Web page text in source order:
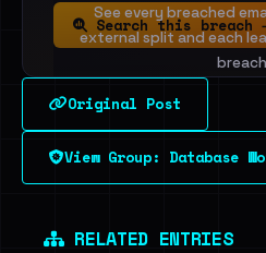
See every breached
external split and each
Sign in to
Dig deeper on
Search this breach
Original Post
View Group: Database
RELATED ENTRIES